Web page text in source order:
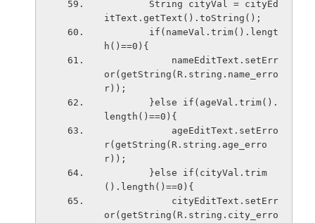
itText.getText().toString();
h()==0){
or(getString(R.string.name_erro
r));
length()==0){
r(getString(R.string.age_erro
r));
().length()==0){
or(getString(R.string.city_erro